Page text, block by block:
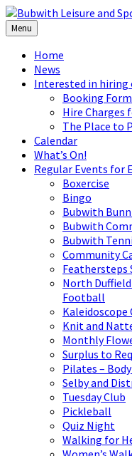
Skip
to
content
Skip
to
left
sidebar
Skip
to
footer
Menu
Home
News
Interested in hiring
Booking Form
Hire Charges
The Place to
Calendar
What’s On!
Regular Events for
Boxercise
Bingo
Bubwith
Bubwith
Bubwith
Community
Feathersteps
North
Football
Kaleidoscope
Knit and
Monthly
Surplus to
Pilates –
Selby and
Tuesday Club
Pickleball
Quiz Night
Walking for